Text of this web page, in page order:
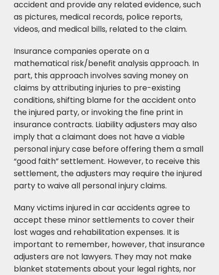
accident and provide any related evidence, such
as pictures, medical records, police reports,
videos, and medical bills, related to the claim.
Insurance companies operate on a
mathematical risk/benefit analysis approach. In
part, this approach involves saving money on
claims by attributing injuries to pre-existing
conditions, shifting blame for the accident onto
the injured party, or invoking the fine print in
insurance contracts. Liability adjusters may also
imply that a claimant does not have a viable
personal injury case before offering them a small
“good faith” settlement. However, to receive this
settlement, the adjusters may require the injured
party to waive all personal injury claims.
Many victims injured in car accidents agree to
accept these minor settlements to cover their
lost wages and rehabilitation expenses. It is
important to remember, however, that insurance
adjusters are not lawyers. They may not make
blanket statements about your legal rights, nor